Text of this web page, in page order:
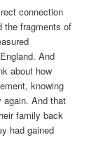
connection
the fragments of
And
about how
knowing
again. And that
family back
had gained